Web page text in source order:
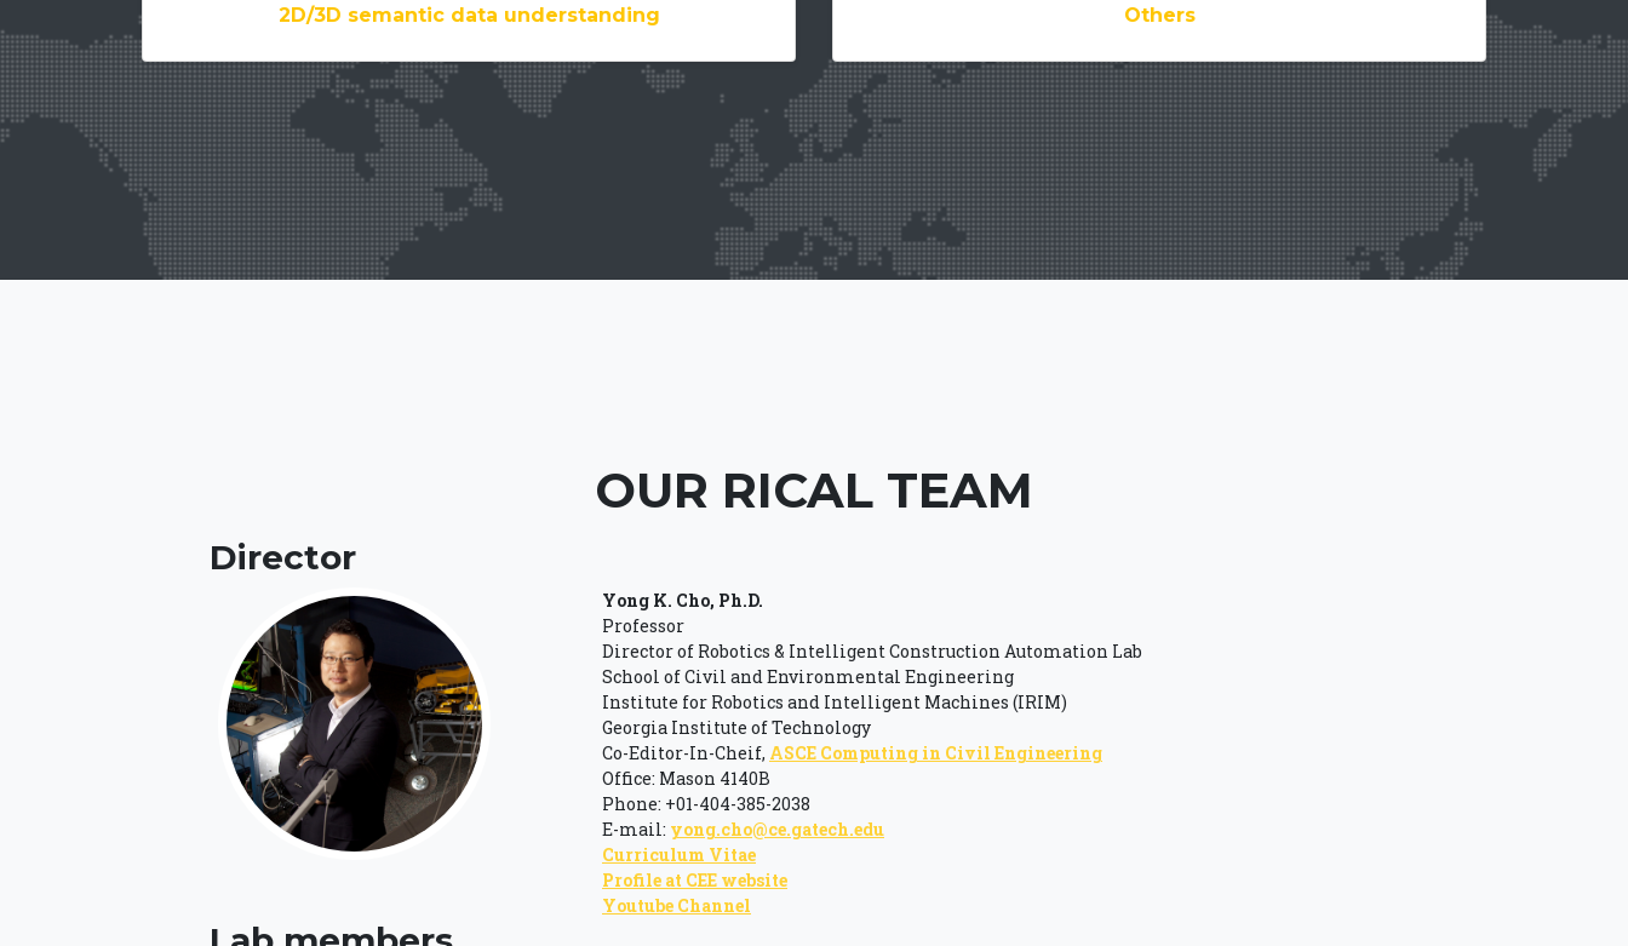
2D/3D semantic data understanding Others
OUR RICAL TEAM
Director
Yong K. Cho, Ph.D.
Professor
Director of Robotics & Intelligent Construction Automation Lab
School of Civil and Environmental Engineering
Institute for Robotics and Intelligent Machines (IRIM)
Georgia Institute of Technology
Co-Editor-In-Cheif, ASCE Computing in Civil Engineering
Office: Mason 4140B
Phone: +01-404-385-2038
E-mail: yong.cho@ce.gatech.edu
Curriculum Vitae
Profile at CEE website
Youtube Channel